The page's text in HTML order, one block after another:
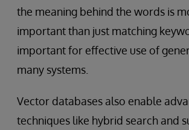
the meaning behind the words is
important than just matching
important for effective use of
many systems.
Vector databases also enable
techniques like hybrid search and